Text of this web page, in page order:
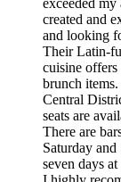
exceeded
created and
and looking
Their Latin-
cuisine
brunch
Central
seats are
There are
Saturday
seven days